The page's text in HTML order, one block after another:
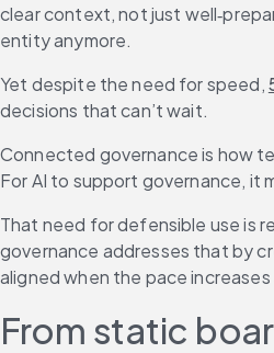
clear context, not just
entity anymore.
Yet despite the need for speed,
decisions that can’t wait.
Connected governance is how
For AI to support governance, it
That need for defensible use is
governance addresses that by
aligned when the pace
From static